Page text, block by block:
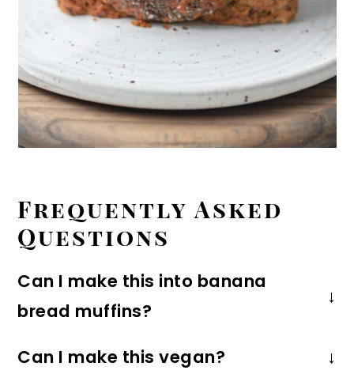
Frequently Asked
Questions
Can I make this into banana
bread muffins?
into a12-cup muffin tinwith liners,
Can I make this vegan?